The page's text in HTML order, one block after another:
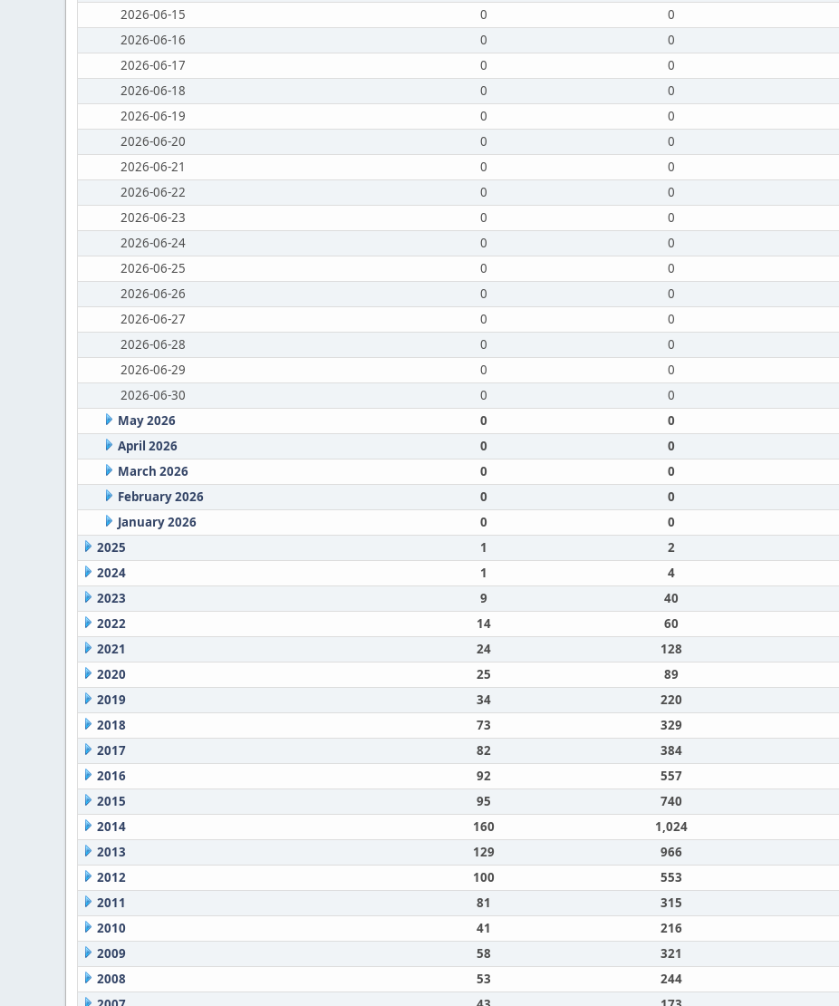
2026-06-15
0 0
2026-06-16
0 0
2026-06-17
0 0
2026-06-18
0 0
2026-06-19
0 0
2026-06-20
0 0
2026-06-21
0 0
2026-06-22
0 0
2026-06-23
0 0
2026-06-24
0 0
2026-06-25
0 0
2026-06-26
0 0
2026-06-27
0 0
2026-06-28
0 0
2026-06-29
0 0
2026-06-30
0 0
May 2026
0 0
April 2026
0 0
March 2026
0 0
February 2026
0 0
January 2026
0 0
2025
1 2
2024
1 4
2023
9 40
2022
14 60
2021
24 128
2020
25 89
2019
34 220
2018
73 329
2017
82 384
2016
92 557
2015
95 740
2014
160 1,024
2013
129 966
2012
100 553
2011
81 315
2010
41 216
2009
58 321
2008
53 244